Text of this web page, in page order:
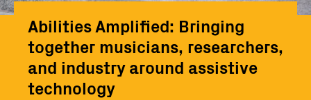
Abilities Amplified: Bringing
together musicians, researchers,
and industry around assistive
technology